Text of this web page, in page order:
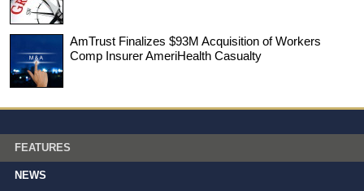
AmTrust Finalizes $93M Acquisition of Workers
Comp Insurer AmeriHealth Casualty
FEATURES
NEWS